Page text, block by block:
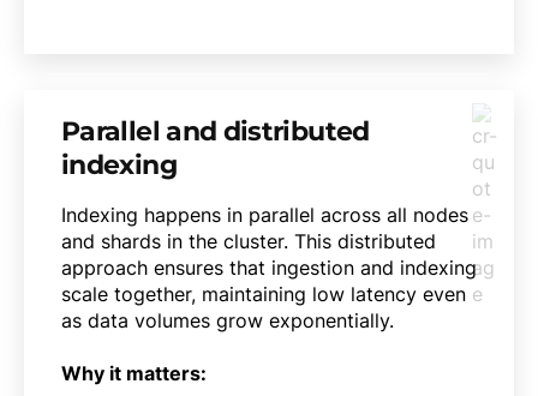
Parallel and distributed
indexing
Indexing happens in parallel across all nodes
and shards in the cluster. This distributed
approach ensures that ingestion and indexing
scale together, maintaining low latency even
as data volumes grow exponentially.
Why it matters: